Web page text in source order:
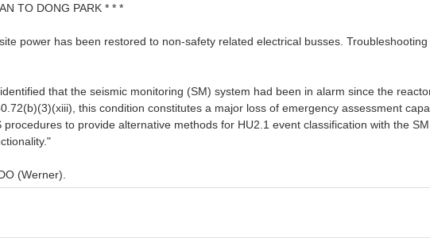
TO DONG PARK * * *
power has been restored to non-safety related electrical busses.
that the seismic monitoring (SM) system had been in alarm since the
this condition constitutes a major loss of emergency assessment
to provide alternative methods for HU2.1 event classification with the
(Werner).